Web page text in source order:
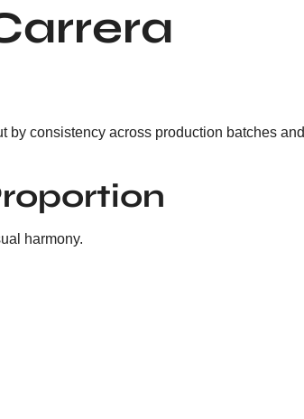
by consistency across production batches and
harmony.